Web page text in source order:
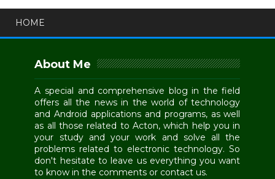
HOME
About Me
A special and comprehensive blog in the field
offers all the news in the world of technology
and Android applications and programs, as well
as all those related to Acton, which help you in
your study and your work and solve all the
problems related to electronic technology. So
don't hesitate to leave us everything you want
to know in the comments or contact us.